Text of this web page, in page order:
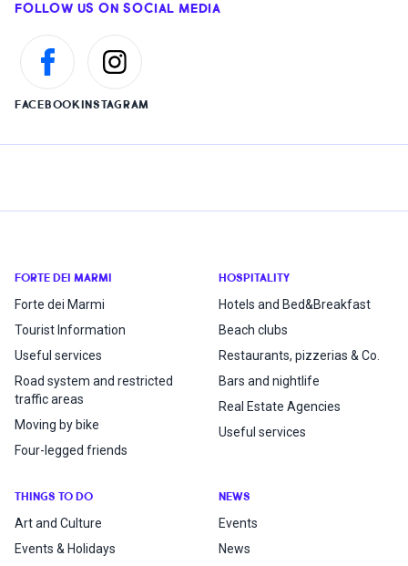
FOLLOW US ON SOCIAL MEDIA
FACEBOOKINSTAGRAM
FORTE DEI MARMI
Forte dei Marmi
Tourist Information
Useful services
Road system and restricted
traffic areas
Moving by bike
Four-legged friends
HOSPITALITY
Hotels and Bed&Breakfast
Beach clubs
Restaurants, pizzerias & Co.
Bars and nightlife
Real Estate Agencies
Useful services
THINGS TO DO
Art and Culture
Events & Holidays
NEWS
Events
News